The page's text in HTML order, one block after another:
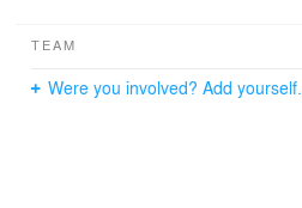
TEAM
Were you involved? Add yourself.